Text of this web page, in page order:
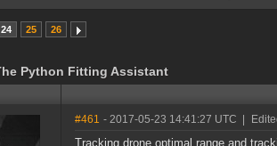
24 25 26
Python Fitting Assistant
#461 - 2017-05-23 14:41:27 UTC
Tracking drone optimal range and